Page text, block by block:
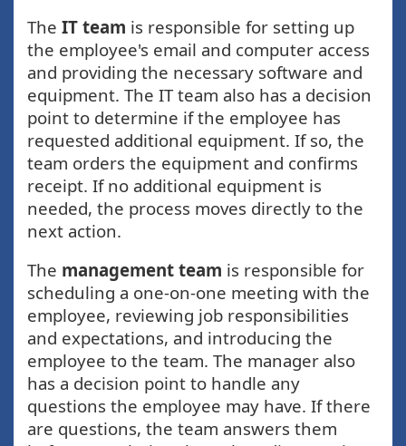
The IT team is responsible for setting up
the employee's email and computer access
and providing the necessary software and
equipment. The IT team also has a decision
point to determine if the employee has
requested additional equipment. If so, the
team orders the equipment and confirms
receipt. If no additional equipment is
needed, the process moves directly to the
next action.
The management team is responsible for
scheduling a one-on-one meeting with the
employee, reviewing job responsibilities
and expectations, and introducing the
employee to the team. The manager also
has a decision point to handle any
questions the employee may have. If there
are questions, the team answers them